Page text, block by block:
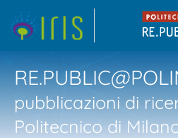
pubblicazioni di
Politecnico di